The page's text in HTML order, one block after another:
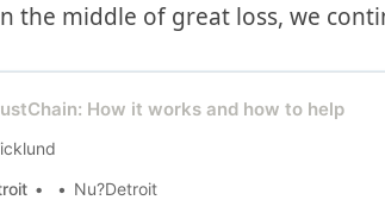
the middle of great loss, we
How it works and how to help
Nu?Detroit